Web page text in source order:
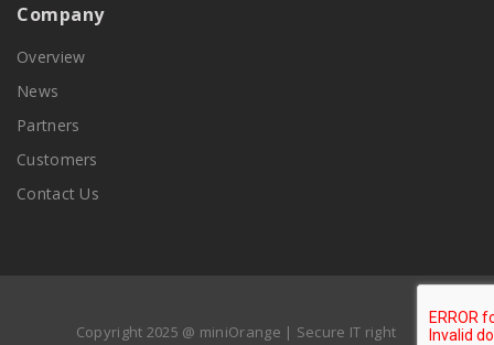
Company
Overview
News
Partners
Customers
Contact Us
Copyright 2025 @ miniOrange | Secure IT right